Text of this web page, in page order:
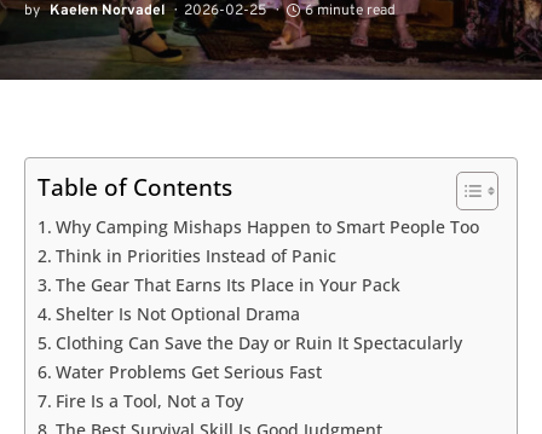
by Kaelen Norvadel 2026-02-25 6 minute read
Table of Contents
Why Camping Mishaps Happen to Smart People Too
Think in Priorities Instead of Panic
The Gear That Earns Its Place in Your Pack
Shelter Is Not Optional Drama
Clothing Can Save the Day or Ruin It Spectacularly
Water Problems Get Serious Fast
Fire Is a Tool, Not a Toy